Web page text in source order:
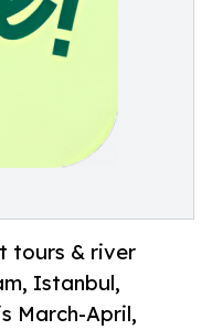
tours & river
Istanbul,
March-April,